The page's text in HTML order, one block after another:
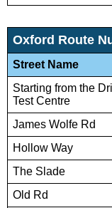
Oxford Route
Street Name
Starting from the
Test Centre
James Wolfe Rd
Hollow Way
The Slade
Old Rd